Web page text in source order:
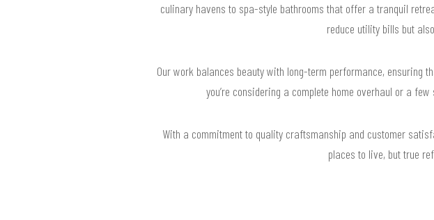
culinary havens to spa-style bathrooms that offer a tranquil
reduce utility bills but
Our work balances beauty with long-term performance, ensuring
you’re considering a complete home overhaul or a
With a commitment to quality craftsmanship and customer
places to live, but true